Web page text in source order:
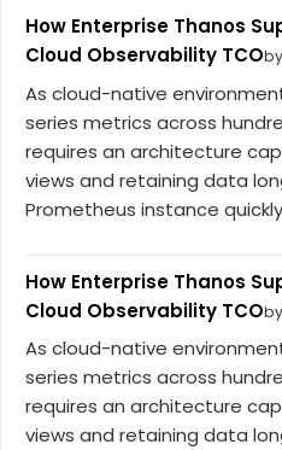
How Enterprise Thanos
Cloud Observability TCO
As cloud-native
series metrics across
requires an architecture
views and retaining data
Prometheus instance
How Enterprise Thanos
Cloud Observability TCO
As cloud-native
series metrics across
requires an architecture
views and retaining data